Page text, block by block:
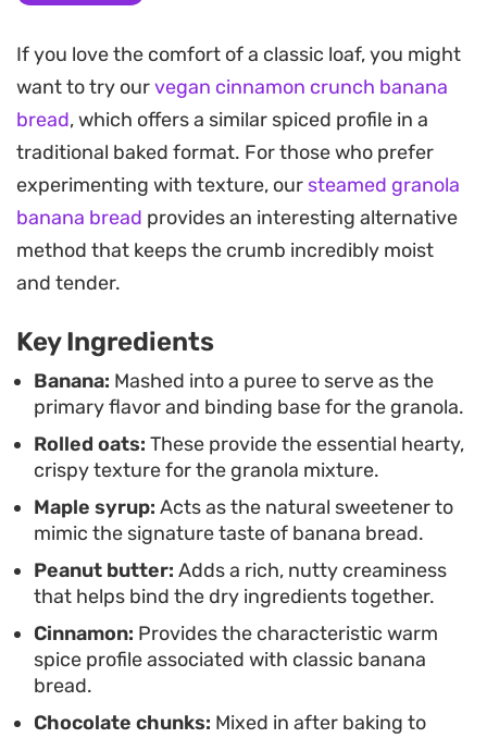
provides a slight bitterness that balances the
sweetness of the fruit. The texture hits that sweet
spot between crunchy and chewy, making it a
reliable staple to keep in the pantry for busy
mornings.
You can serve this over a bowl of thick Greek
yogurt or cold almond milk for a quick breakfast. It
a convenient, plant-based way to satisfy a
craving for something sweet without needing to
bake a full loaf.
If you love the comfort of a classic loaf, you might
want to try ourvegan cinnamon crunch banana
bread, which offers a similar spiced profile in a
traditional baked format. For those who prefer
experimenting with texture, our steamed granola
banana bread provides an interesting alternative
method that keeps the crumb incredibly moist
and tender.
Key Ingredients
Banana: Mashed into a puree to serve as the
primary flavor and binding base for the granola.
Rolled oats: These provide the essential hearty,
crispy texture for the granola mixture.
Maple syrup: Acts as the natural sweetener to
mimic the signature taste of banana bread.
Peanut butter: Adds a rich, nutty creaminess
that helps bind the dry ingredients together.
Cinnamon: Provides the characteristic warm
spice profile associated with classic banana
bread.
Chocolate chunks: Mixed in after baking to